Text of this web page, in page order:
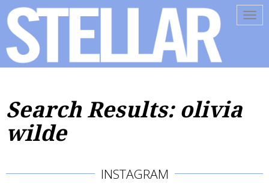
Search Results: olivia
wilde
INSTAGRAM